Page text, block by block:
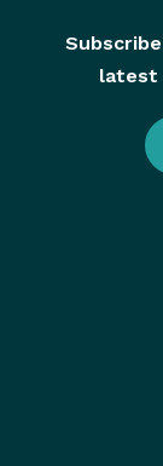
latest